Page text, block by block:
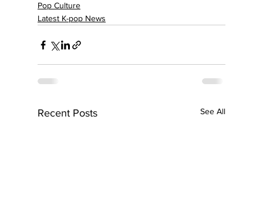
Pop Culture
Latest K-pop News
Recent Posts See All